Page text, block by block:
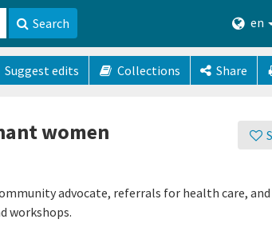
Search en
Suggest edits Collections Share
women
advocate, referrals for health care, and
workshops.